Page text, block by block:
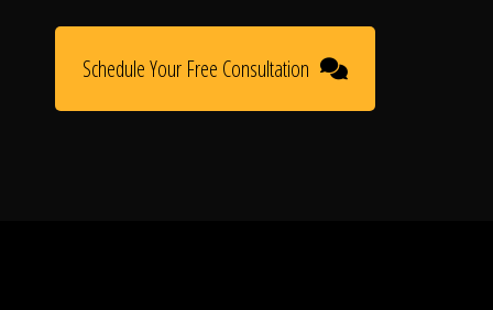
Schedule Your Free Consultation